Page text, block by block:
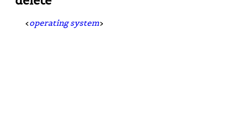
<operating system>